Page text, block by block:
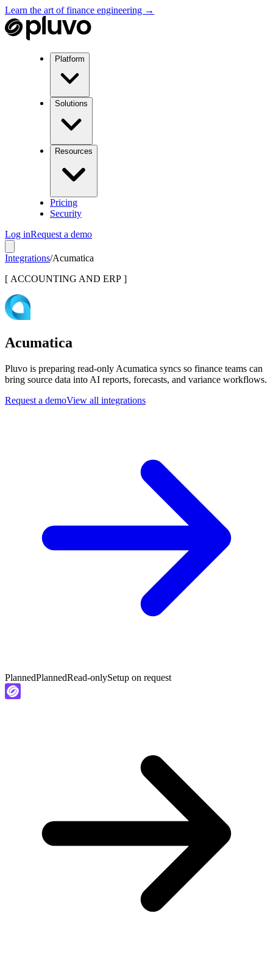
Learn the art of finance engineering →
Platform
Solutions
Resources
Pricing
Security
Log inRequest a demo
Integrations/Acumatica
[ ACCOUNTING AND ERP ]
Acumatica
Pluvo is preparing read-only Acumatica syncs so finance teams can
bring source data into AI reports, forecasts, and variance workflows.
Request a demoView all integrations
PlannedPlannedRead-onlySetup on request